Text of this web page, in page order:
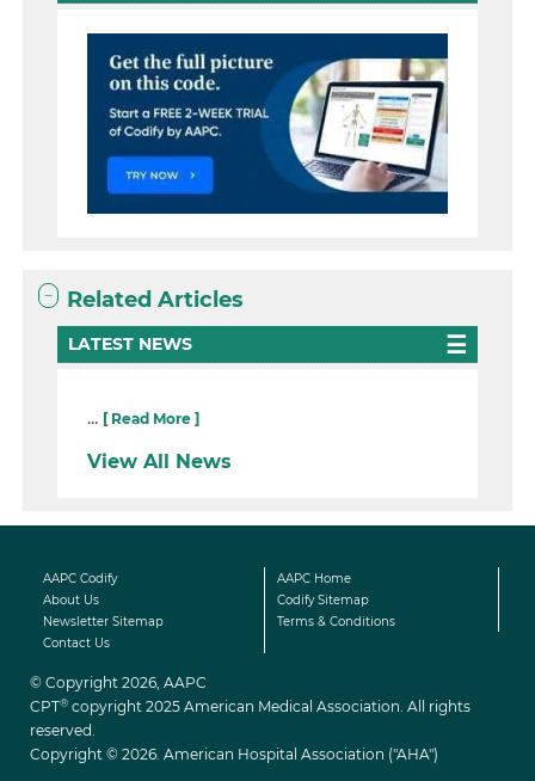
Related Articles
LATEST NEWS
... [ Read More ]
View All News
AAPC Codify
AAPC Home
About Us
Codify Sitemap
Newsletter Sitemap
Terms & Conditions
Contact Us
© Copyright 2026, AAPC
CPT® copyright 2025 American Medical Association. All rights
reserved.
Copyright © 2026. American Hospital Association ("AHA")